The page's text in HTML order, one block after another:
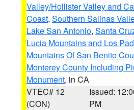
Valley/Hollister Valley and
Coast, Southern Salinas
Lake San Antonio, Santa
Lucia Mountains and Los
Mountains Of San Benito
Monterey County Including
Monument, in CA
VTEC# 12
(CON)
Issued:
PM